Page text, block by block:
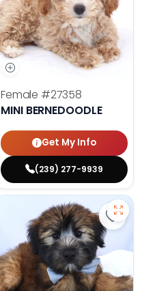
Female #27358
MINI BERNEDOODLE
Get My Info
(239) 277-9939
Eskimo - 27355